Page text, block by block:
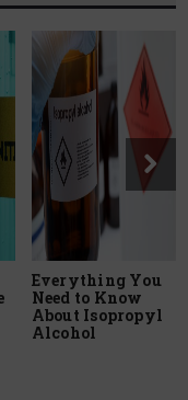
Everything You
Need to Know
About Isopropyl
Alcohol